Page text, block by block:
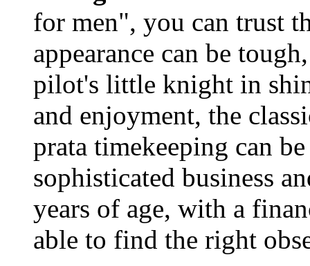
for men", you can trust
appearance can be
pilot's little knight in
and enjoyment, the
prata timekeeping can
sophisticated business
years of age, with a
able to find the right